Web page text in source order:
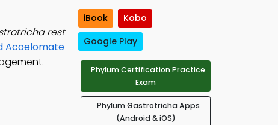
rest
Acoelomate
iBook
Kobo
Google Play
Phylum Certification Practice
Exam
Phylum Gastrotricha Apps
(Android & iOS)